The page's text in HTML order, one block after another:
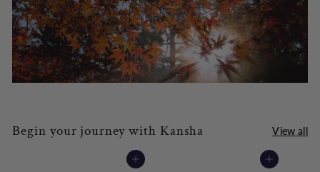
Begin your journey with Kansha View all
Add to cart Add to cart